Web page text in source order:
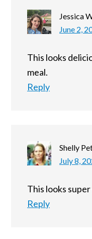
Jessica
June 2,
This looks
meal.
Reply
Shelly
July 8,
This looks
Reply